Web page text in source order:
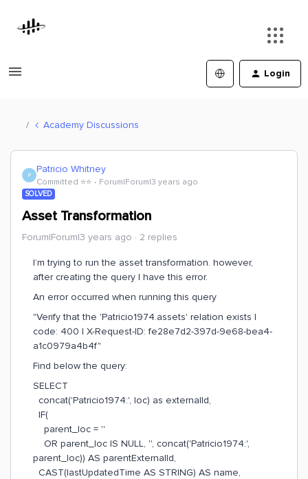
Login
Academy Discussions
P Patricio Whitney
Committed ⭐️⭐️ Forum|Forum|3 years ago
SOLVED
Asset Transformation
Forum|Forum|3 years ago 2 replies
I’m trying to run the asset transformation. however,
after creating the query I have this error.
An error occurred when running this query
"Verify that the 'Patricio1974.assets' relation exists |
code: 400 | X-Request-ID: fe28e7d2-397d-9e68-bea4-
a1c0979a4b4f"
Find below the query:
SELECT
concat('Patricio1974:', loc) as externalId,
IF(
parent_loc = ''
OR parent_loc IS NULL, '', concat('Patricio1974:',
parent_loc)) AS parentExternalId,
CAST(lastUpdatedTime AS STRING) AS name,